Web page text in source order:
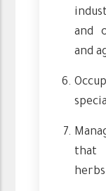
and
and
that